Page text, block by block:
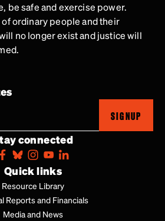
be safe and exercise power.
ordinary people and their
no longer exist and justice will
SIGNUP
connected
Quick links
Resource Library
Reports and Financials
Media and News